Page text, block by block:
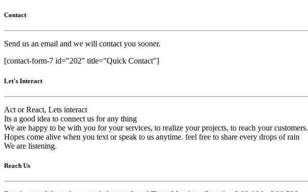
Contact
Send us an email and we will contact you sooner.
[contact-form-7 id="202" title="Quick Contact"]
Let's Interact
Act or React, Lets interact
Its a good idea to connect us for any thing
We are happy to be with you for your services, to realize your projects, to reach your customers.
Hopes come alive when you text or speak to us anytime. feel free to share every drops of rain
We are listening.
Reach Us